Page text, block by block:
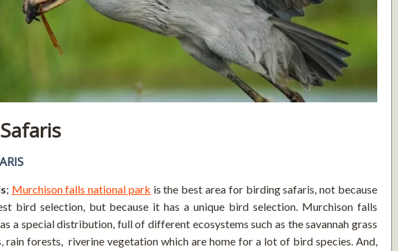
; Murchison falls national park is the best area for birding safaris, not because
bird selection, but because it has a unique bird selection. Murchison falls
a special distribution, full of different ecosystems such as the savannah grass
rain forests, riverine vegetation which are home for a lot of bird species. And,